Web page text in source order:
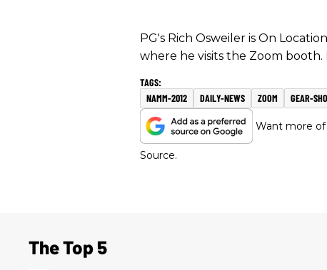
PG's Rich Osweiler is On
where he visits the Zoom
NAMM-2012 DAILY-NEWS ZOOM GEAR-
Want more of
Source.
The Top 5